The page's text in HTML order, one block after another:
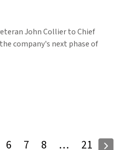
John Collier to Chief
company's next phase of
6 7 8 … 21